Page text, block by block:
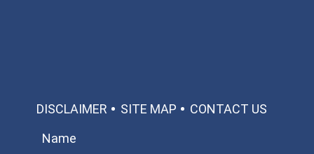
DISCLAIMER SITE MAP CONTACT US